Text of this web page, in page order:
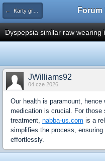
← Karty graficzne i monitory
Dyspepsia similar raw wearing
JWilliams92
04 cze 2026
Our health is paramount,
medication is crucial. For
treatment, nabba-us.com is a
simplifies the process,
effortlessly.